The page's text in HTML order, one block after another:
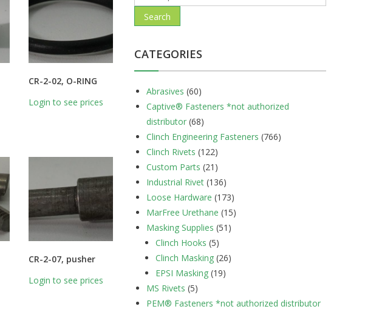
CR-2-02, O-RING
Login to see prices
CR-2-07, pusher
Login to see prices
for:
Search
CATEGORIES
Abrasives (60)
Captive® Fasteners *not authorized
distributor (68)
Clinch Engineering Fasteners (766)
Clinch Rivets (122)
Custom Parts (21)
Industrial Rivet (136)
Loose Hardware (173)
MarFree Urethane (15)
Masking Supplies (51)
Clinch Hooks (5)
Clinch Masking (26)
EPSI Masking (19)
MS Rivets (5)
PEM® Fasteners *not authorized distributor